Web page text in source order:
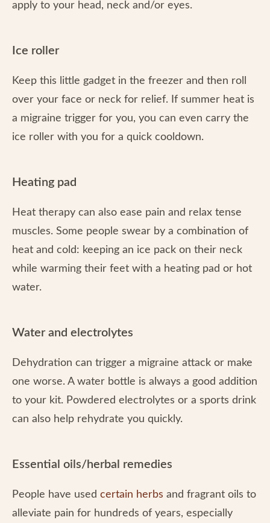
apply to your head, neck and/or eyes.
Ice roller
Keep this little gadget in the freezer and then roll
over your face or neck for relief. If summer heat is
a migraine trigger for you, you can even carry the
ice roller with you for a quick cooldown.
Heating pad
Heat therapy can also ease pain and relax tense
muscles. Some people swear by a combination of
heat and cold: keeping an ice pack on their neck
while warming their feet with a heating pad or hot
water.
Water and electrolytes
Dehydration can trigger a migraine attack or make
one worse. A water bottle is always a good addition
to your kit. Powdered electrolytes or a sports drink
can also help rehydrate you quickly.
Essential oils/herbal remedies
People have used certain herbs and fragrant oils to
alleviate pain for hundreds of years, especially